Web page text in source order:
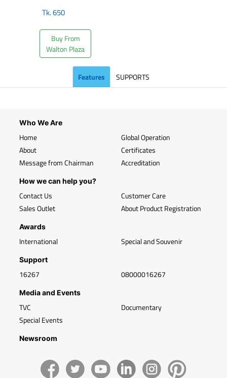
Tk.650
Buy From
Walton Plaza
Features SUPPORTS
Who We Are
Home
About
Message from Chairman
Global Operation
Certificates
Accreditation
How we can help you?
Contact Us
Sales Outlet
Customer Care
About Product Registration
Awards
International Special and Souvenir
Support
16267 08000016267
Media and Events
TVC
Special Events
Documentary
Newsroom